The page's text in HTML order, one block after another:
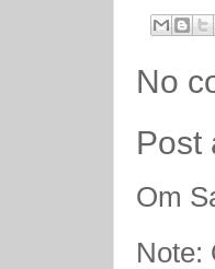
No
Post
Om
Note: